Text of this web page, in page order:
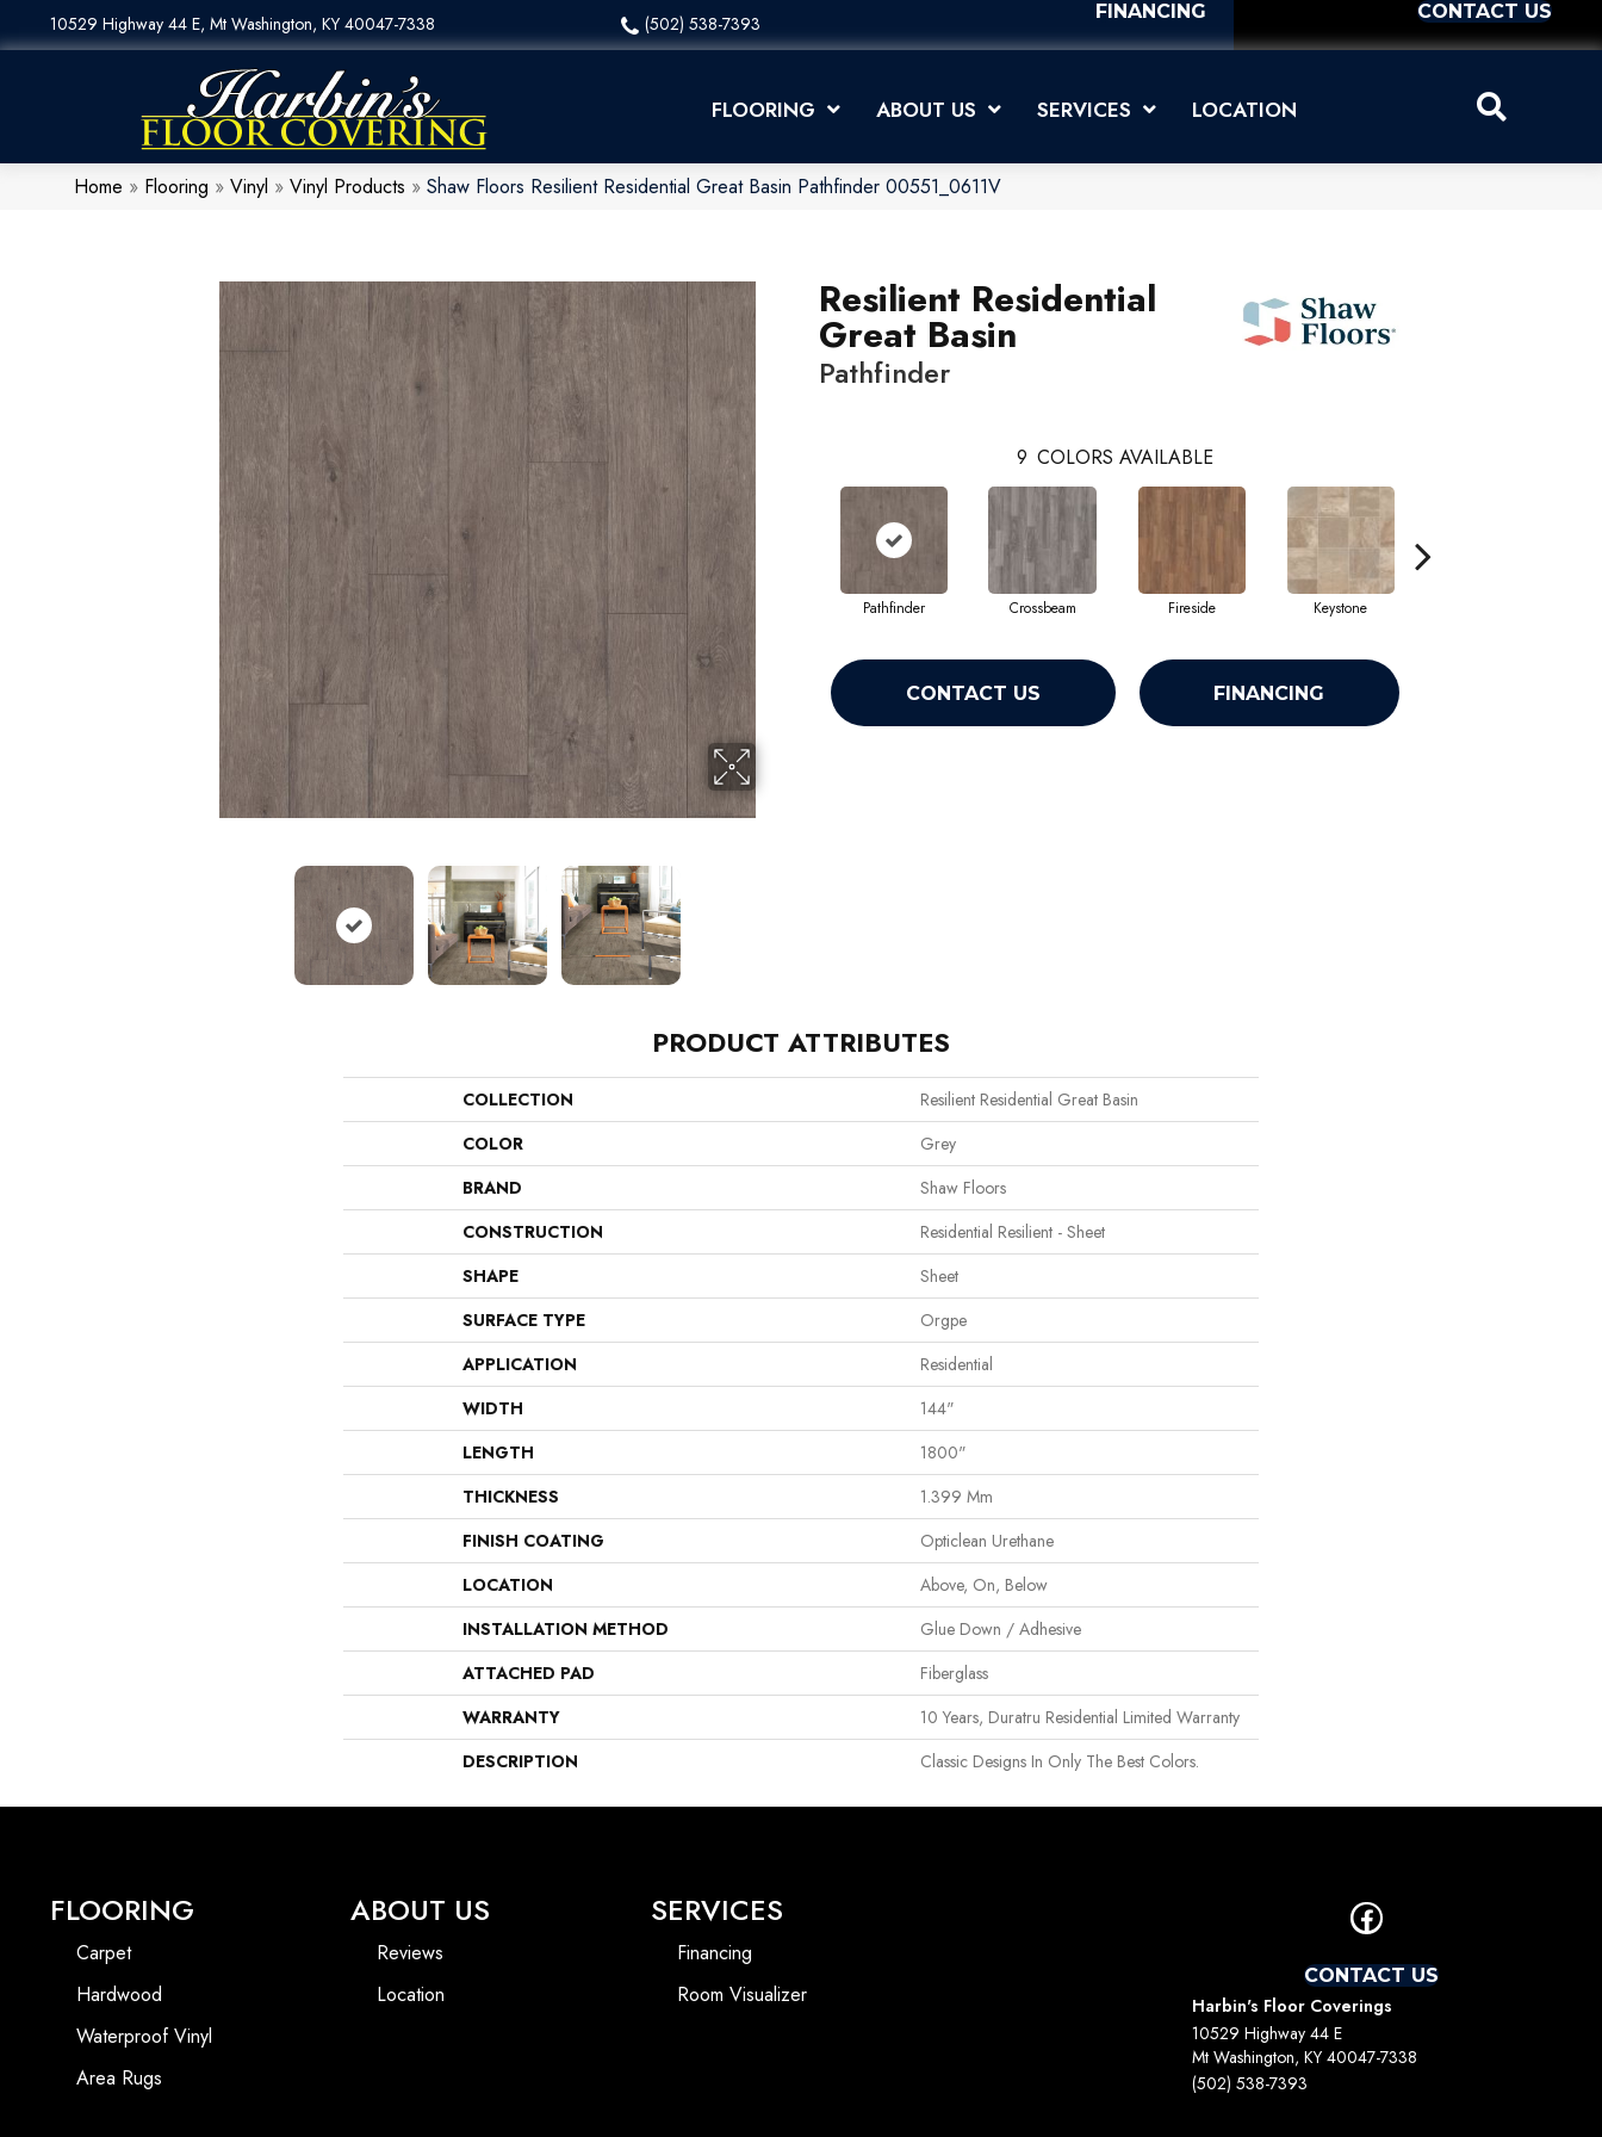
10529 Highway 44 E, Mt Washington, KY 40047-7338 (502) 538-7393
FINANCING CONTACT US
FLOORING ABOUT US SERVICES LOCATION
Home » Flooring » Vinyl » Vinyl Products » Shaw Floors Resilient Residential Great Basin Pathfinder 00551_0611V
Resilient Residential
Great Basin
Pathfinder
9 COLORS AVAILABLE
Pathfinder Crossbeam Fireside Keystone
CONTACT US FINANCING
PRODUCT ATTRIBUTES
COLLECTION
Resilient Residential Great Basin
COLOR
Grey
BRAND
Shaw Floors
CONSTRUCTION
Residential Resilient - Sheet
SHAPE
Sheet
SURFACE TYPE
Orgpe
APPLICATION
Residential
WIDTH
144"
LENGTH
1800"
THICKNESS
1.399 Mm
FINISH COATING
Opticlean Urethane
LOCATION
Above, On, Below
INSTALLATION METHOD
Glue Down / Adhesive
ATTACHED PAD
Fiberglass
WARRANTY
10 Years, Duratru Residential Limited Warranty
DESCRIPTION
Classic Designs In Only The Best Colors.
FLOORING
Carpet
Hardwood
Waterproof Vinyl
Area Rugs
ABOUT US
Reviews
Location
SERVICES
Financing
Room Visualizer
CONTACT US
Harbin's Floor Coverings
10529 Highway 44 E
Mt Washington, KY 40047-7338
(502) 538-7393